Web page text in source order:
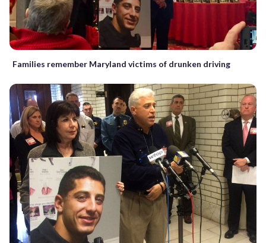
Families remember Maryland victims of drunken driving